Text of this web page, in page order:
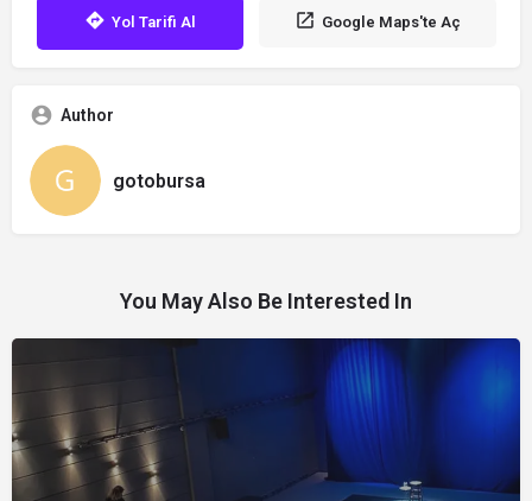
Yol Tarifi Al Google Maps'te Aç
Author
gotobursa
You May Also Be Interested In